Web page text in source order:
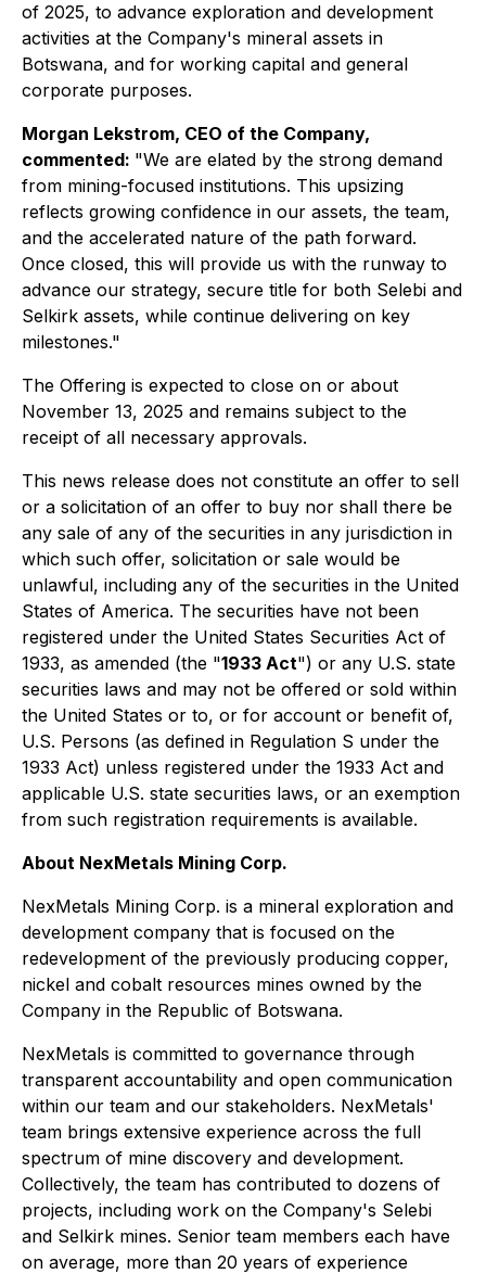
of 2025, to advance exploration and development
activities at the Company's mineral assets in
Botswana, and for working capital and general
corporate purposes.
Morgan Lekstrom, CEO of the Company,
commented: "We are elated by the strong demand
from mining-focused institutions. This upsizing
reflects growing confidence in our assets, the team,
and the accelerated nature of the path forward.
Once closed, this will provide us with the runway to
advance our strategy, secure title for both Selebi and
Selkirk assets, while continue delivering on key
milestones."
The Offering is expected to close on or about
November 13, 2025 and remains subject to the
receipt of all necessary approvals.
This news release does not constitute an offer to sell
or a solicitation of an offer to buy nor shall there be
any sale of any of the securities in any jurisdiction in
which such offer, solicitation or sale would be
unlawful, including any of the securities in the United
States of America. The securities have not been
registered under the United States Securities Act of
1933, as amended (the "1933 Act") or any U.S. state
securities laws and may not be offered or sold within
the United States or to, or for account or benefit of,
U.S. Persons (as defined in Regulation S under the
1933 Act) unless registered under the 1933 Act and
applicable U.S. state securities laws, or an exemption
from such registration requirements is available.
About NexMetals Mining Corp.
NexMetals Mining Corp. is a mineral exploration and
development company that is focused on the
redevelopment of the previously producing copper,
nickel and cobalt resources mines owned by the
Company in the Republic of Botswana.
NexMetals is committed to governance through
transparent accountability and open communication
within our team and our stakeholders. NexMetals'
team brings extensive experience across the full
spectrum of mine discovery and development.
Collectively, the team has contributed to dozens of
projects, including work on the Company's Selebi
and Selkirk mines. Senior team members each have
on average, more than 20 years of experience